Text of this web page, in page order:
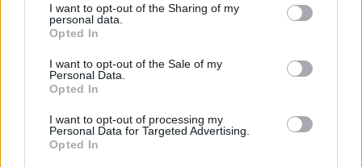
not limited to your visit or usage behaviour. You may click to
grant or deny consent to Google and its third-party tags to
use your data for below specified purposes in below Google
consent section.
I want to opt-out of the Sharing of my
personal data.
Opted In
I want to opt-out of the Sale of my
Personal Data.
Opted In
I want to opt-out of processing my
Personal Data for Targeted Advertising.
Opted In
Extra gyors megoldás herpesz ellen,
házilag + kipróbáltuk
mokuspanna• 2013. augusztus 16.
látszott is sajnos, hogy ott bizony valami elő akar
törni (jaj!). Ekkor futottam neki a nagy hálónak, hogy